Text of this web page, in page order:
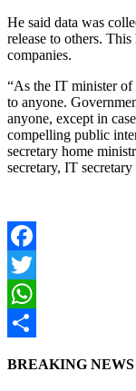
He said data was
release to others.
companies.
“As the IT minister of
to anyone.
anyone, except in
compelling public
secretary home
secretary, IT
Facebook
Twitter
WhatsApp
BREAKING NEWS